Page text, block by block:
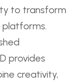
to transform
platforms.
provides
creativity,